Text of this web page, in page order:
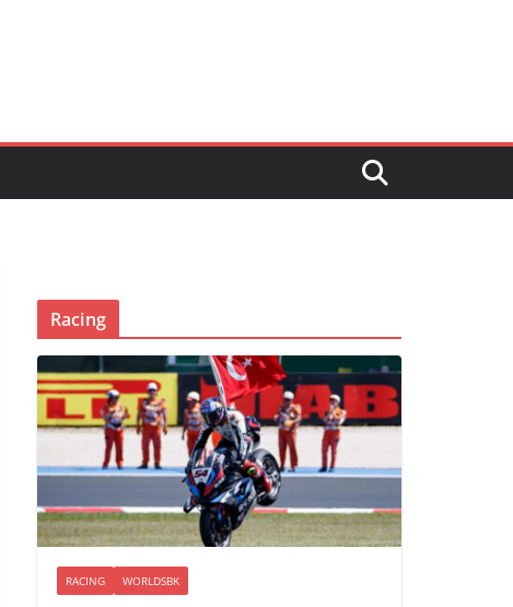
Racing
RACING WORLDSBK